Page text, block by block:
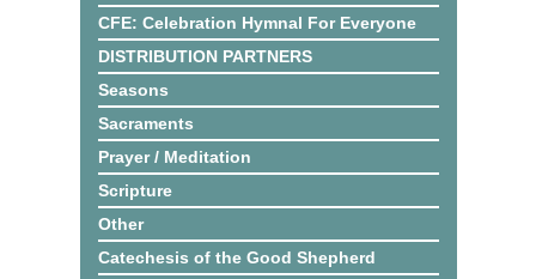
CFE: Celebration Hymnal For Everyone
DISTRIBUTION PARTNERS
Seasons
Sacraments
Prayer / Meditation
Scripture
Other
Catechesis of the Good Shepherd